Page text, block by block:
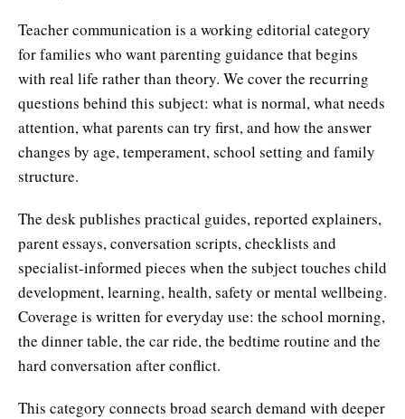
Teacher communication is a working editorial category
for families who want parenting guidance that begins
with real life rather than theory. We cover the recurring
questions behind this subject: what is normal, what needs
attention, what parents can try first, and how the answer
changes by age, temperament, school setting and family
structure.
The desk publishes practical guides, reported explainers,
parent essays, conversation scripts, checklists and
specialist-informed pieces when the subject touches child
development, learning, health, safety or mental wellbeing.
Coverage is written for everyday use: the school morning,
the dinner table, the car ride, the bedtime routine and the
hard conversation after conflict.
This category connects broad search demand with deeper